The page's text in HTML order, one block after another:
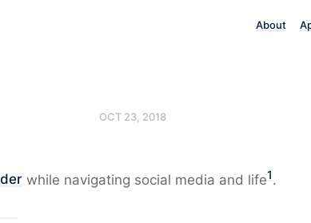
About
OCT 23, 2018
while navigating social media and life1.